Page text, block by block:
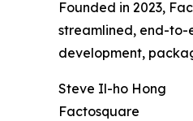
Founded in 2023,
streamlined, end-to-
development,
Steve Il-ho Hong
Factosquare